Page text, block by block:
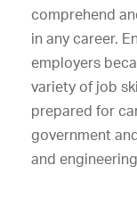
comprehend
in any career.
employers
variety of job
prepared for
government
and